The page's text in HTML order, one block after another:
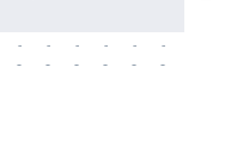
-
-
-
-
-
-
-
-
-
-
-
-